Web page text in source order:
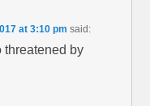
at 3:10 pm said:
threatened by